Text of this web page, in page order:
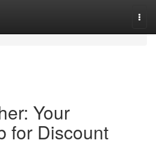
Your
for Discount